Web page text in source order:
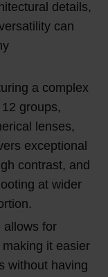
details,
can
a complex
groups,
lenses,
exceptional
contrast, and
at wider
allows for
it easier
without having